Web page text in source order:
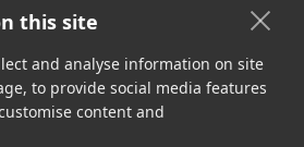
this site
and analyse information on site
to provide social media features
content and
automated data pipelines to
to your recipient, set an
data transfer, and add a
your files.